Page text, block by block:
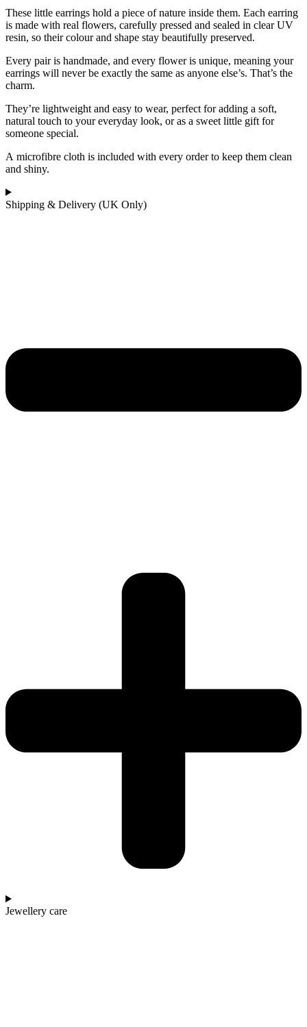
These little earrings hold a piece of nature inside them. Each earring
is made with real flowers, carefully pressed and sealed in clear UV
resin, so their colour and shape stay beautifully preserved.
Every pair is handmade, and every flower is unique, meaning your
earrings will never be exactly the same as anyone else’s. That’s the
charm.
They’re lightweight and easy to wear, perfect for adding a soft,
natural touch to your everyday look, or as a sweet little gift for
someone special.
A microfibre cloth is included with every order to keep them clean
and shiny.
Shipping & Delivery (UK Only)
Jewellery care